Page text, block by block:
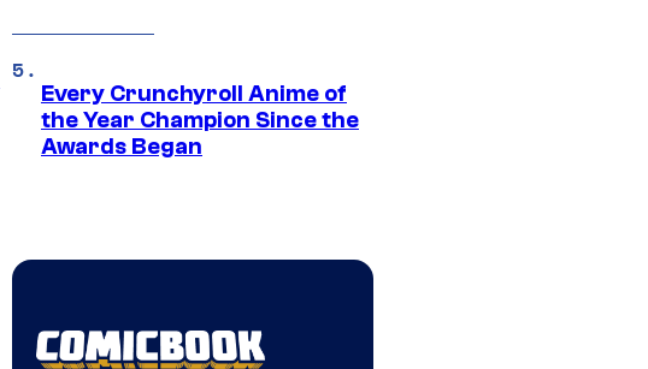
Every Crunchyroll Anime of
the Year Champion Since the
Awards Began